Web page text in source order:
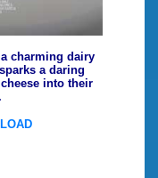
charming dairy
a daring
into their